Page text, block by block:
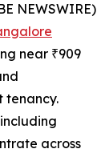
NEWSWIRE)
near ₹909
tenancy.
across